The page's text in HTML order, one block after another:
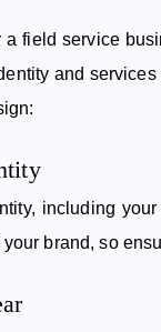
field service
and
including
brand, so